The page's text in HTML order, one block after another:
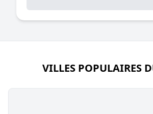
VILLES POPULAIRES